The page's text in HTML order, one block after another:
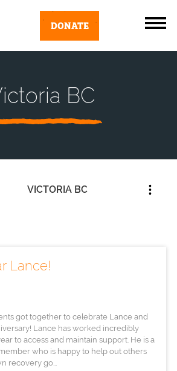
DONATE
BC
VICTORIA BC
Lance!
got together to celebrate Lance and
Lance has worked incredibly
to access and maintain support. He is a
who is happy to help out others
recovery go...